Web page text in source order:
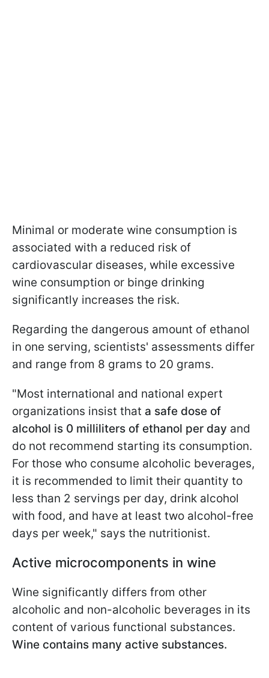
Minimal or moderate wine consumption is
associated with a reduced risk of
cardiovascular diseases, while excessive
wine consumption or binge drinking
significantly increases the risk.
Regarding the dangerous amount of ethanol
in one serving, scientists' assessments differ
and range from 8 grams to 20 grams.
"Most international and national expert
organizations insist that a safe dose of
alcohol is 0 milliliters of ethanol per day and
do not recommend starting its consumption.
For those who consume alcoholic beverages,
it is recommended to limit their quantity to
less than 2 servings per day, drink alcohol
with food, and have at least two alcohol-free
days per week," says the nutritionist.
Active microcomponents in wine
Wine significantly differs from other
alcoholic and non-alcoholic beverages in its
content of various functional substances.
Wine contains many active substances.